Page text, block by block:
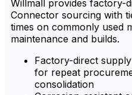
Willmall provides factory-
Connector sourcing with
times on commonly used
maintenance and builds.
Factory-direct
for repeat
consolidation